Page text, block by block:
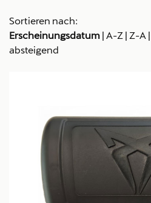
Sortieren nach:
Erscheinungsdatum | A-Z | Z-A |
absteigend